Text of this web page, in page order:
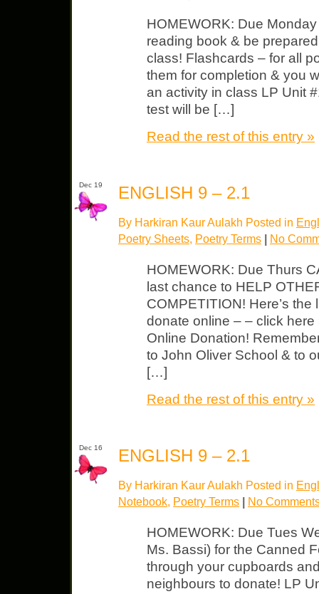
HOMEWORK: Due
reading book & be
class! Flashcards – for all
them for completion & you
an activity in class LP Unit
test will be […]
Read the rest of this entry »
Dec 19 ENGLISH 9 – 2.1
By Harkiran Kaur Aulakh Posted in
Poetry Sheets, Poetry Terms | No
HOMEWORK: Due Thurs
last chance to HELP
COMPETITION! Here’s
donate online – – click
Online Donation!
to John Oliver School & to
[…]
Read the rest of this entry »
Dec 16 ENGLISH 9 – 2.1
By Harkiran Kaur Aulakh Posted in
Notebook, Poetry Terms | No
HOMEWORK: Due Tues
Ms. Bassi) for the Canned
through your cupboards
neighbours to donate! LP